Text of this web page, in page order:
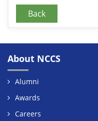
Back
About NCCS
Alumni
Awards
Careers